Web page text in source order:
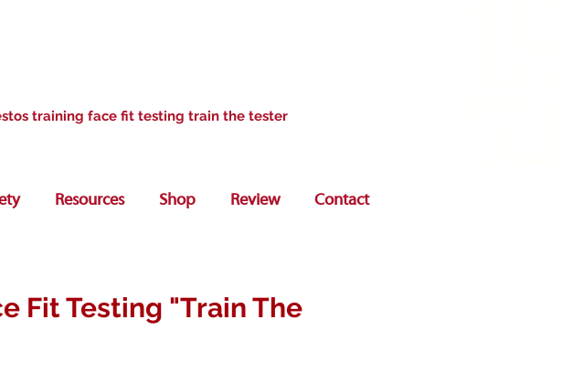
training face fit testing train the tester
Resources Shop Review Contact
Fit Testing "Train The